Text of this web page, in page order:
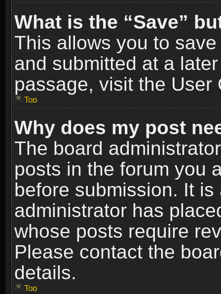
What is the “Save”
This allows you to
and submitted at a
passage, visit the User
Top
Why does my post
The board
posts in the forum you
before submission. It
administrator has
whose posts require
Please contact the
details.
Top